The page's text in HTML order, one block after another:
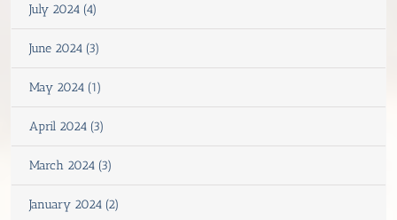
July 2024 (4)
June 2024 (3)
May 2024 (1)
April 2024 (3)
March 2024 (3)
January 2024 (2)